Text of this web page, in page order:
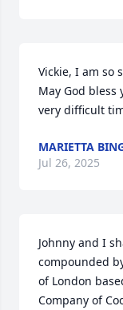
Vickie, I am so
May God
very difficult
MARIETTA
Jul 26, 2025
Johnny and I
compounded
of London
Company of